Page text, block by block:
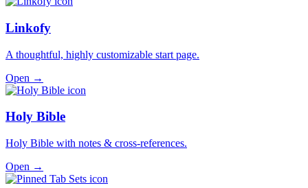
Linkofy
A thoughtful, highly customizable start page.
Open →
Holy Bible
Holy Bible with notes & cross-references.
Open →